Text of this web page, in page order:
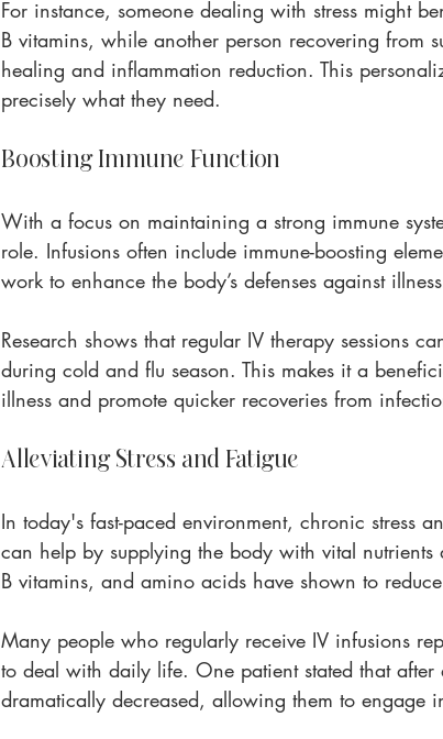
For instance, someone dealing with stress might
B vitamins, while another person recovering from
healing and inflammation reduction. This
precisely what they need.
Boosting Immune Function
With a focus on maintaining a strong immune
role. Infusions often include immune-boosting
work to enhance the body’s defenses against
Research shows that regular IV therapy sessions
during cold and flu season. This makes it a
illness and promote quicker recoveries from
Alleviating Stress and Fatigue
In today's fast-paced environment, chronic stress
can help by supplying the body with vital
B vitamins, and amino acids have shown to
Many people who regularly receive IV infusions
to deal with daily life. One patient stated that after
dramatically decreased, allowing them to engage